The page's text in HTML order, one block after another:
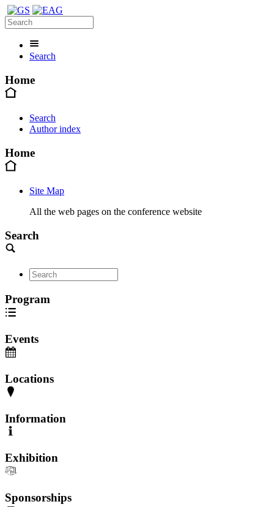
Search
Home
Search
Author index
Home
Site Map
All the web pages on the conference website
Search
Program
Events
Locations
Information
Exhibition
Sponsorships